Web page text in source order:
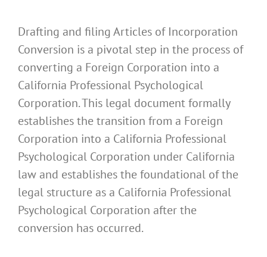
Drafting and filing Articles of Incorporation
Conversion is a pivotal step in the process of
converting a Foreign Corporation into a
California Professional Psychological
Corporation. This legal document formally
establishes the transition from a Foreign
Corporation into a California Professional
Psychological Corporation under California
law and establishes the foundational of the
legal structure as a California Professional
Psychological Corporation after the
conversion has occurred.